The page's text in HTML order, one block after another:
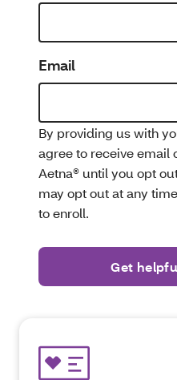
Email
By providing us with
agree to receive email
Aetna® until you opt
may opt out at any
to enroll.